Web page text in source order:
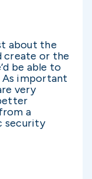
about the
create or the
be able to
important
very
a
security